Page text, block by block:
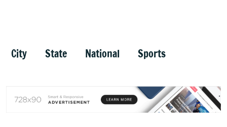
City State National Sports